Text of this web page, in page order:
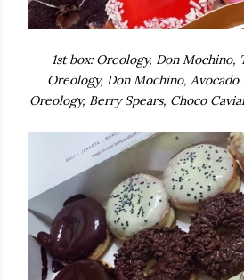
1st box: Oreology, Don Mochino,
Oreology, Don Mochino,
Oreology, Berry Spears, Choco